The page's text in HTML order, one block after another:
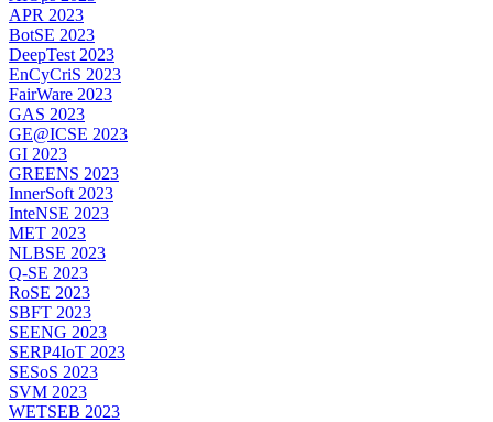
APR 2023
BotSE 2023
DeepTest 2023
EnCyCriS 2023
FairWare 2023
GAS 2023
GE@ICSE 2023
GI 2023
GREENS 2023
InnerSoft 2023
InteNSE 2023
MET 2023
NLBSE 2023
Q-SE 2023
RoSE 2023
SBFT 2023
SEENG 2023
SERP4IoT 2023
SESoS 2023
SVM 2023
WETSEB 2023